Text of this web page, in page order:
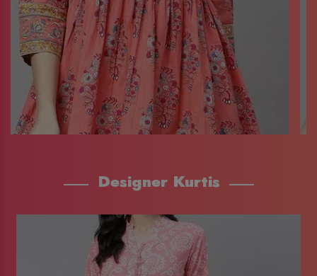
Designer Kurtis